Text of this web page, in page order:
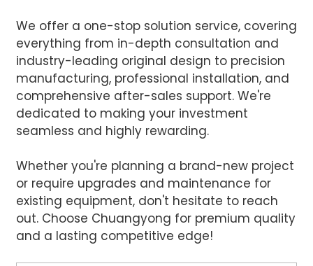
We offer a one-stop solution service, covering
everything from in-depth consultation and
industry-leading original design to precision
manufacturing, professional installation, and
comprehensive after-sales support. We're
dedicated to making your investment
seamless and highly rewarding.
Whether you're planning a brand-new project
or require upgrades and maintenance for
existing equipment, don't hesitate to reach
out. Choose Chuangyong for premium quality
and a lasting competitive edge!